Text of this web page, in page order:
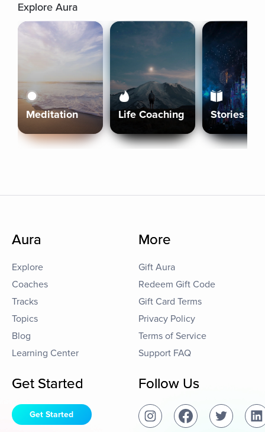
Explore Aura
Meditation Life Coaching Stories
Aura
Explore
Coaches
Tracks
Topics
Blog
Learning Center
More
Gift Aura
Redeem Gift Code
Gift Card Terms
Privacy Policy
Terms of Service
Support FAQ
Get Started
Get Started
Follow Us